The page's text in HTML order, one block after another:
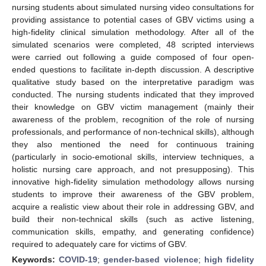
nursing students about simulated nursing video consultations for
providing assistance to potential cases of GBV victims using a
high-fidelity clinical simulation methodology. After all of the
simulated scenarios were completed, 48 scripted interviews
were carried out following a guide composed of four open-
ended questions to facilitate in-depth discussion. A descriptive
qualitative study based on the interpretative paradigm was
conducted. The nursing students indicated that they improved
their knowledge on GBV victim management (mainly their
awareness of the problem, recognition of the role of nursing
professionals, and performance of non-technical skills), although
they also mentioned the need for continuous training
(particularly in socio-emotional skills, interview techniques, a
holistic nursing care approach, and not presupposing). This
innovative high-fidelity simulation methodology allows nursing
students to improve their awareness of the GBV problem,
acquire a realistic view about their role in addressing GBV, and
build their non-technical skills (such as active listening,
communication skills, empathy, and generating confidence)
required to adequately care for victims of GBV.
Keywords:COVID-19;gender-based violence; high fidelity